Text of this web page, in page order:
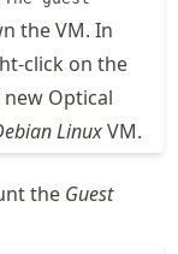
the VM. In
click on the
Optical
LinuxVM.
the Guest